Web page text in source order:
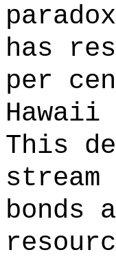
has
per
This
bonds